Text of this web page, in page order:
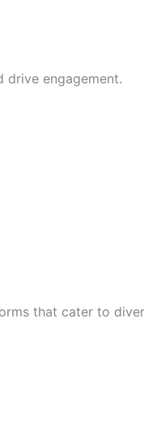
drive engagement.
that cater to